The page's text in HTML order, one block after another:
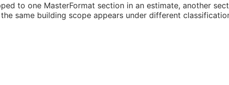
to one MasterFormat section in an estimate, another
same building scope appears under different